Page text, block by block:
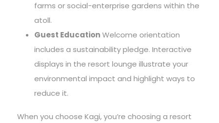
farms or social-enterprise gardens within the
atoll.
Guest EducationWelcome orientation
includes a sustainability pledge. Interactive
displays in the resort lounge illustrate your
environmental impact and highlight ways to
reduce it.
When you choose Kagi, you’re choosing a resort